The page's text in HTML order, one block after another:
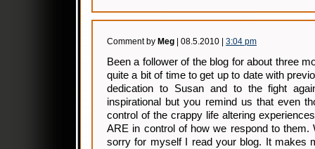
Comment by Meg | 08.5.2010 | 3:04 pm
Been a follower of the blog for about three
quite a bit of time to get up to date with
dedication to Susan and to the fight
inspirational but you remind us that even
control of the crappy life altering
ARE in control of how we respond to them.
sorry for myself I read your blog. It makes